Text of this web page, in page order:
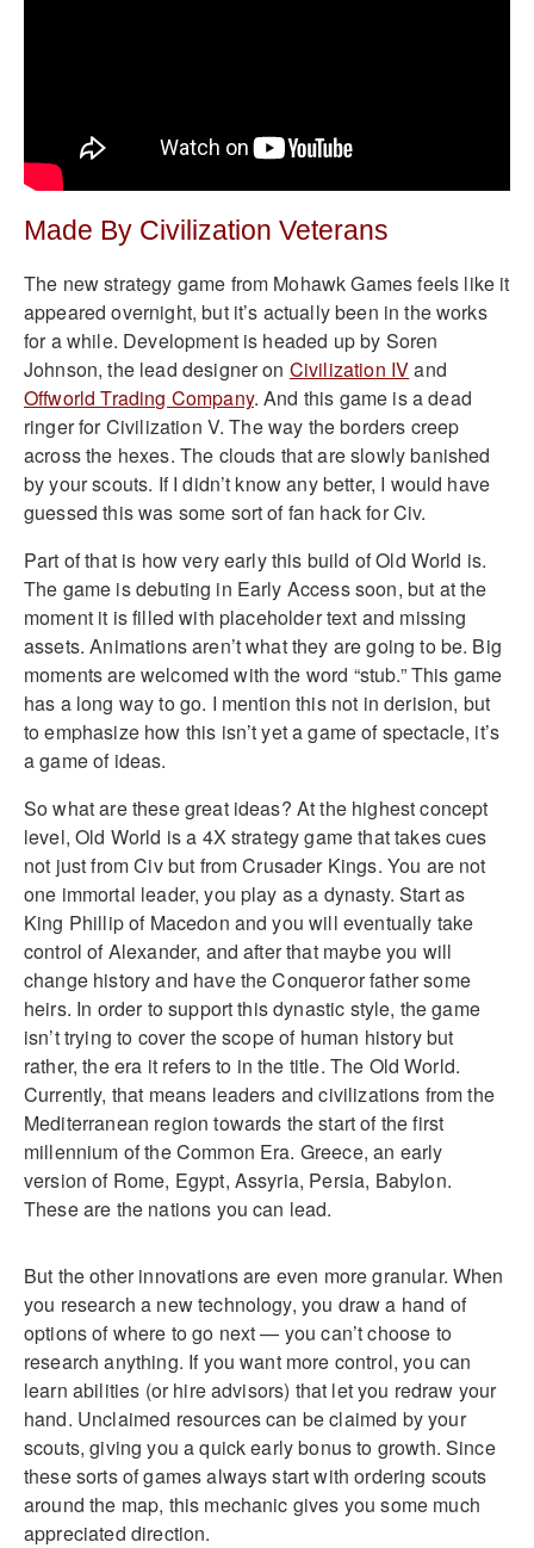
Made By Civilization Veterans
The new strategy game from Mohawk Games feels like it
appeared overnight, but it’s actually been in the works
for a while. Development is headed up by Soren
Johnson, the lead designer on Civilization IVand
Offworld Trading Company. And this game is a dead
ringer for Civilization V. The way the borders creep
across the hexes. The clouds that are slowly banished
by your scouts. If I didn’t know any better, I would have
guessed this was some sort of fan hack for Civ.
Part of that is how very early this build of Old World is.
The game is debuting in Early Access soon, but at the
moment it is filled with placeholder text and missing
assets. Animations aren’t what they are going to be. Big
moments are welcomed with the word “stub.” This game
has a long way to go. I mention this not in derision, but
to emphasize how this isn’t yet a game of spectacle, it’s
a game of ideas.
So what are these great ideas? At the highest concept
level, Old World is a 4X strategy game that takes cues
not just from Civ but from Crusader Kings. You are not
one immortal leader, you play as a dynasty. Start as
King Phillip of Macedon and you will eventually take
control of Alexander, and after that maybe you will
change history and have the Conqueror father some
heirs. In order to support this dynastic style, the game
isn’t trying to cover the scope of human history but
rather, the era it refers to in the title. The Old World.
Currently, that means leaders and civilizations from the
Mediterranean region towards the start of the first
millennium of the Common Era. Greece, an early
version of Rome, Egypt, Assyria, Persia, Babylon.
These are the nations you can lead.
But the other innovations are even more granular. When
you research a new technology, you draw a hand of
options of where to go next — you can’t choose to
research anything. If you want more control, you can
learn abilities (or hire advisors) that let you redraw your
hand. Unclaimed resources can be claimed by your
scouts, giving you a quick early bonus to growth. Since
these sorts of games always start with ordering scouts
around the map, this mechanic gives you some much
appreciated direction.